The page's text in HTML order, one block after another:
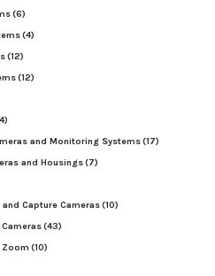
(6)
(4)
(12)
(12)
and Monitoring Systems(17)
and Housings(7)
Capture Cameras(10)
(43)
Zoom (10)